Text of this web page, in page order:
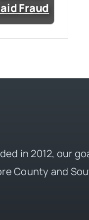
Fraud
in 2012, our
County and